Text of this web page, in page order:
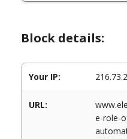
Block details:
Your IP:
URL:
e-role-